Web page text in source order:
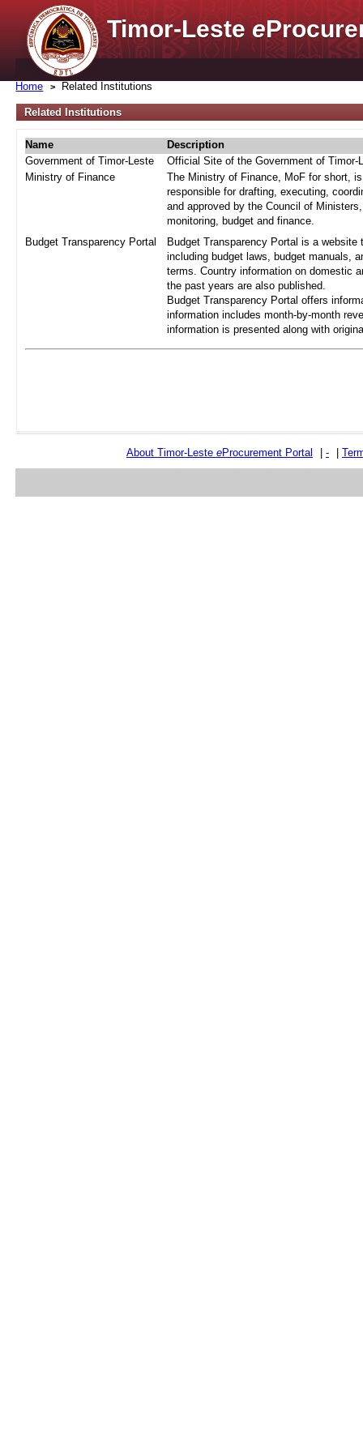
Timor-Lestee
Home Related Institutions
Related Institutions
Name
Description
Government of Timor-Leste
Official Site of the Government of Timor-
Ministry of Finance
The Ministry of Finance, MoF for short,
responsible for drafting, executing,
and approved by the Council of
monitoring, budget and finance.
Budget Transparency Portal
Budget Transparency Portal is a
including budget laws, budget manuals,
terms. Country information on domestic
the past years are also published.
Budget Transparency Portal offers
information includes month-by-month
information is presented along with
About Timor-Leste eProcurement Portal -